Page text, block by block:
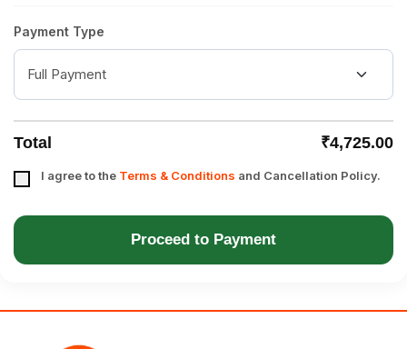
Payment Type
Total ₹4,725.00
I agree to the Terms & Conditions and Cancellation Policy.
Proceed to Payment